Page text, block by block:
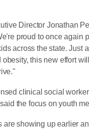
Director Jonathan
proud to once again
across the state. Just
this new effort
clinical social
the focus on youth
showing up earlier